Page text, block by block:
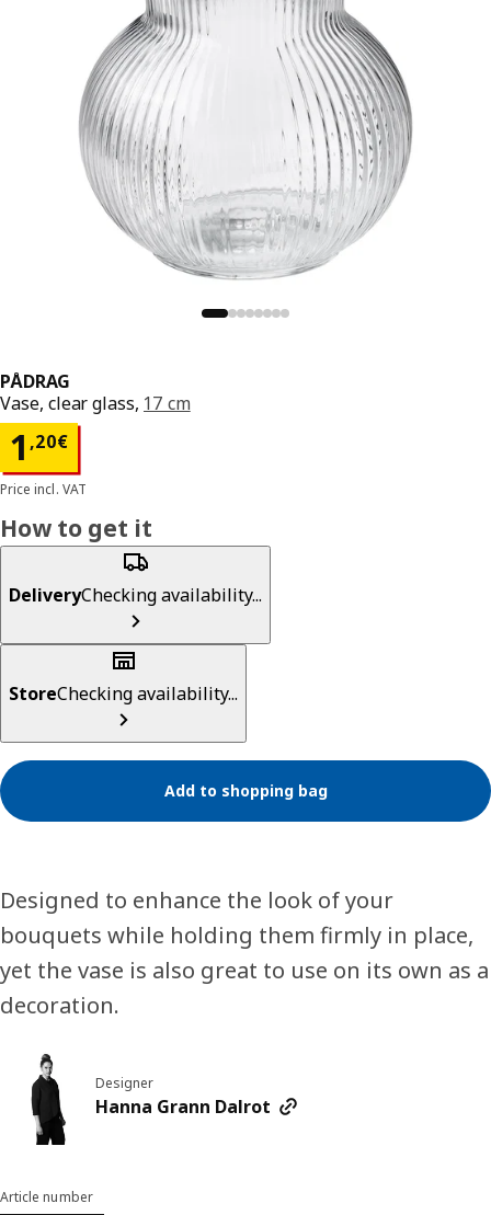
PÅDRAG
Vase, clear glass, 17 cm
1 ,20€
Price 1,20€
Price incl. VAT
How to get it
DeliveryChecking availability...
StoreChecking availability...
Add to shopping bag
Designed to enhance the look of your
bouquets while holding them firmly in place,
yet the vase is also great to use on its own as a
decoration.
Designer
Hanna Grann Dalrot
Article number